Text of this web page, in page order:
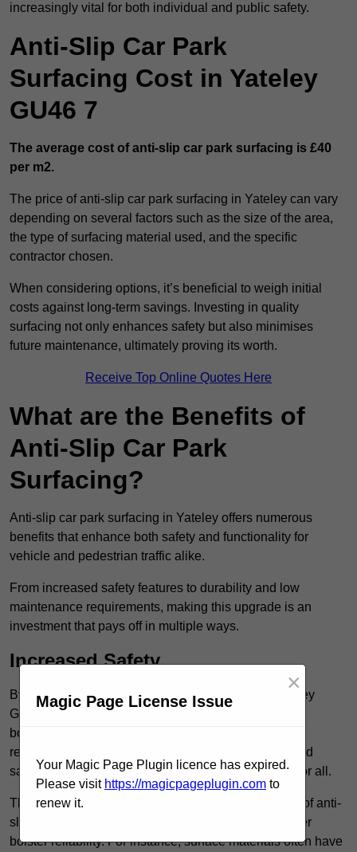
increasingly vital for both individual and public safety.
Anti-Slip Car Park
Surfacing Cost in Yateley
GU46 7
The average cost of anti-slip car park surfacing is £40
per m2.
The price of anti-slip car park surfacing in Yateley can vary
depending on several factors such as the size of the area,
the type of surfacing material used, and the specific
contractor chosen.
When considering options, it’s beneficial to weigh initial
costs against long-term savings. Investing in quality
surfacing not only enhances safety but also minimises
future maintenance, ultimately proving its worth.
Receive Top Online Quotes Here
What are the Benefits of
Anti-Slip Car Park
Surfacing?
Anti-slip car park surfacing in Yateley offers numerous
benefits that enhance both safety and functionality for
vehicle and pedestrian traffic alike.
From increased safety features to durability and low
maintenance requirements, making this upgrade is an
investment that pays off in multiple ways.
Increased Safety
By implementing anti-slip car park surfacing in Yateley
GU46 7, property owners can significantly enhance
both pedestrian safety and vehicle safety, ultimately
reducing the risk of accidents and injuries. This added
safety is vital for maintaining a secure environment for all.
The primary advantages of improved safety, the use of anti-
slip surfaces incorporates specific features that further
bolster reliability. For instance, surface materials often have
Magic Page License Issue
×
Your Magic Page Plugin licence has expired.
Please visit https://magicpageplugin.com to
renew it.